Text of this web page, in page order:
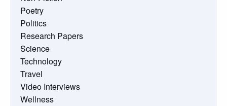
Poetry
Politics
Research Papers
Science
Technology
Travel
Video Interviews
Wellness